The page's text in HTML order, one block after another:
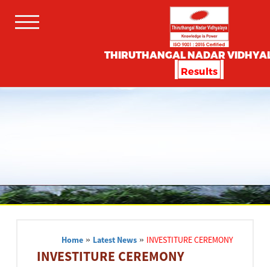
THIRUTHANGAL NADAR
Results
Home» Latest News» INVESTITURE CEREMONY
INVESTITURE CEREMONY